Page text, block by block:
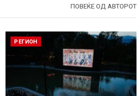
ПОВЕЌЕ ОД АВТОРОТ
РЕГИОН